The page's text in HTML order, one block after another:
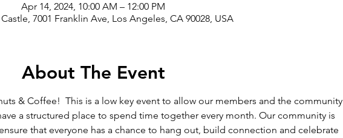
Apr 14, 2024, 10:00 AM – 12:00 PM
7001 Franklin Ave, Los Angeles, CA 90028, USA
About The Event
& Coffee!  This is a low key event to allow our members and the community
a structured place to spend time together every month. Our community is
that everyone has a chance to hang out, build connection and celebrate